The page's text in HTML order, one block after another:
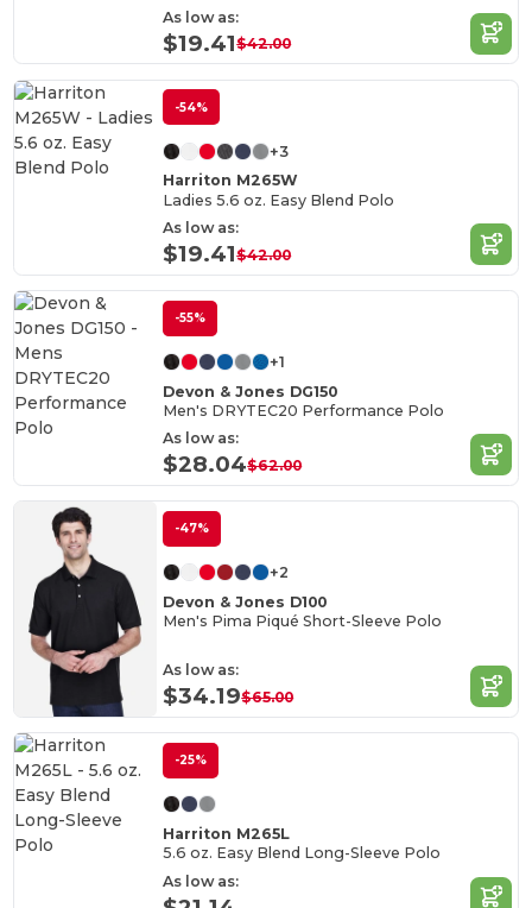
As low as:
$19.41$42.00
-54%
+3
Harriton M265W
Ladies 5.6 oz. Easy Blend Polo
As low as:
$19.41$42.00
-55%
+1
Devon & Jones DG150
Men's DRYTEC20 Performance Polo
As low as:
$28.04$62.00
-47%
+2
Devon & Jones D100
Men's Pima Piqué Short-Sleeve Polo
As low as:
$34.19$65.00
-25%
Harriton M265L
5.6 oz. Easy Blend Long-Sleeve Polo
As low as: